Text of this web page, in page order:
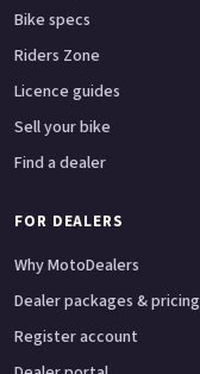
Bike specs
Riders Zone
Licence guides
Sell your bike
Find a dealer
FOR DEALERS
Why MotoDealers
Dealer packages & pricing
Register account